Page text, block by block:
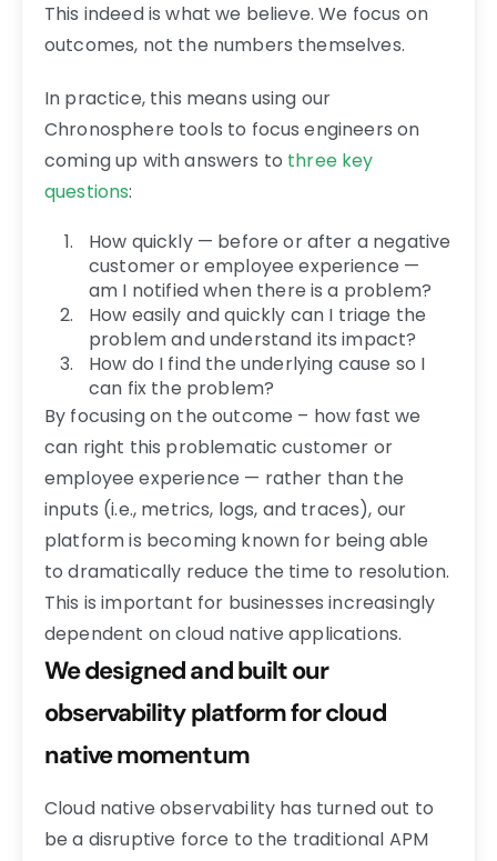
This indeed is what we believe. We focus on
outcomes, not the numbers themselves.
In practice, this means using our
Chronosphere tools to focus engineers on
coming up with answers to three key
questions:
How quickly — before or after a negative
customer or employee experience —
am I notified when there is a problem?
How easily and quickly can I triage the
problem and understand its impact?
How do I find the underlying cause so I
can fix the problem?
By focusing on the outcome – how fast we
can right this problematic customer or
employee experience — rather than the
inputs (i.e., metrics, logs, and traces), our
platform is becoming known for being able
to dramatically reduce the time to resolution.
This is important for businesses increasingly
dependent on cloud native applications.
We designed and built our
observability platform for cloud
native momentum
Cloud native observability has turned out to
be a disruptive force to the traditional APM